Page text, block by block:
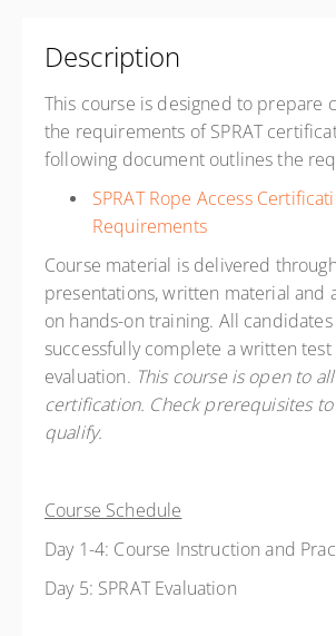
United States
USD $1,900.00
Description
This course is designed to prepare
the requirements of SPRAT
following document outlines the
SPRAT Rope Access
Requirements
Course material is delivered
presentations, written material and
on hands-on training. All
successfully complete a written
evaluation. This course is open to
certification. Check prerequisites
qualify.
Course Schedule
Day 1-4: Course Instruction and
Day 5: SPRAT Evaluation